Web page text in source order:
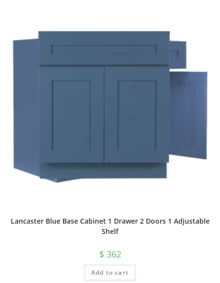
Lancaster Blue Base Cabinet 1 Drawer 2 Doors 1 Adjustable
Shelf
$ 362
Add to cart